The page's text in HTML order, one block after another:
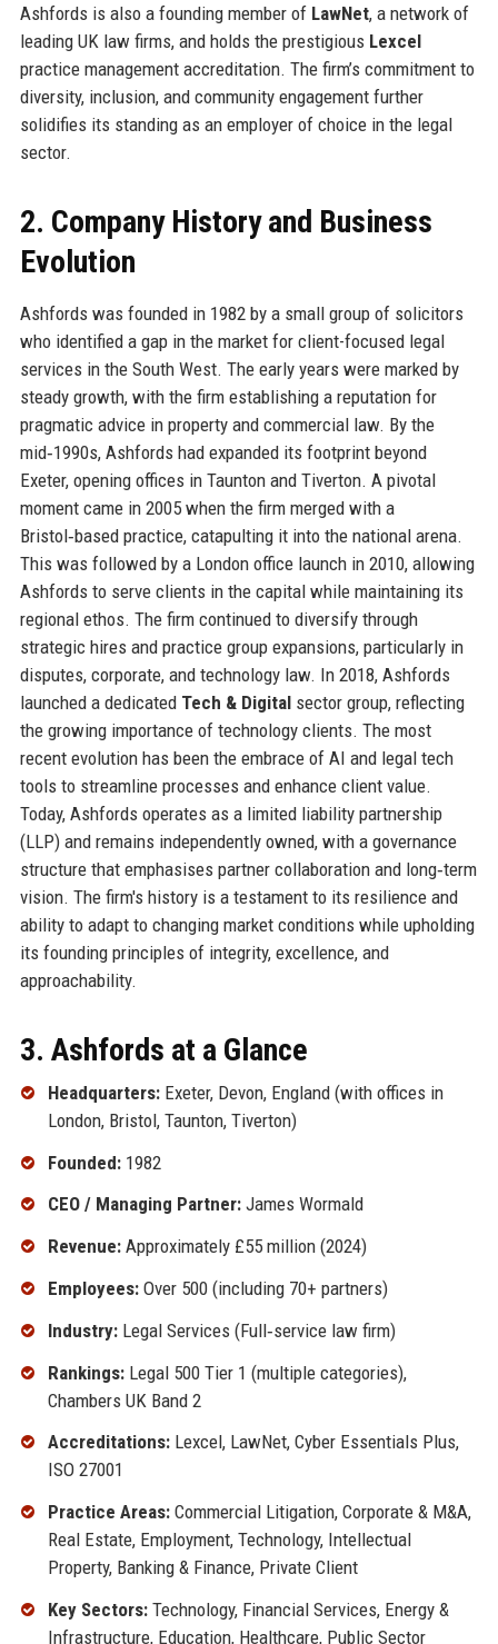
Ashfords is also a founding member of LawNet, a network of
leading UK law firms, and holds the prestigious Lexcel
practice management accreditation. The firm’s commitment to
diversity, inclusion, and community engagement further
solidifies its standing as an employer of choice in the legal
sector.
2. Company History and Business
Evolution
Ashfords was founded in 1982 by a small group of solicitors
who identified a gap in the market for client-focused legal
services in the South West. The early years were marked by
steady growth, with the firm establishing a reputation for
pragmatic advice in property and commercial law. By the
mid‑1990s, Ashfords had expanded its footprint beyond
Exeter, opening offices in Taunton and Tiverton. A pivotal
moment came in 2005 when the firm merged with a
Bristol‑based practice, catapulting it into the national arena.
This was followed by a London office launch in 2010, allowing
Ashfords to serve clients in the capital while maintaining its
regional ethos. The firm continued to diversify through
strategic hires and practice group expansions, particularly in
disputes, corporate, and technology law. In 2018, Ashfords
launched a dedicated Tech & Digitalsector group, reflecting
the growing importance of technology clients. The most
recent evolution has been the embrace of AI and legal tech
tools to streamline processes and enhance client value.
Today, Ashfords operates as a limited liability partnership
(LLP) and remains independently owned, with a governance
structure that emphasises partner collaboration and long‑term
vision. The firm's history is a testament to its resilience and
ability to adapt to changing market conditions while upholding
its founding principles of integrity, excellence, and
approachability.
3. Ashfords at a Glance
Headquarters:Exeter, Devon, England (with offices in
London, Bristol, Taunton, Tiverton)
Founded:1982
CEO / Managing Partner:James Wormald
Revenue:Approximately £55 million (2024)
Employees:Over 500 (including 70+ partners)
Industry:Legal Services (Full‑service law firm)
Rankings:Legal 500 Tier 1 (multiple categories),
Chambers UK Band 2
Accreditations:Lexcel, LawNet, Cyber Essentials Plus,
ISO 27001
Practice Areas:Commercial Litigation, Corporate & M&A,
Real Estate, Employment, Technology, Intellectual
Property, Banking & Finance, Private Client
Key Sectors:Technology, Financial Services, Energy &
Infrastructure, Education, Healthcare, Public Sector